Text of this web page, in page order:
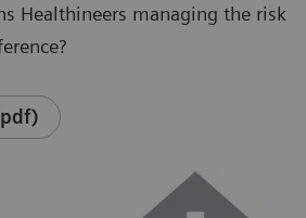
Healthineers managing the risk